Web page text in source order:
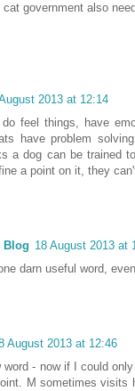
government also
2013 at 12:14
feel things, have
have problem
a dog can be trained
a point on it, they
Blog 18 August 2013 at
darn useful word,
August 2013 at 12:46
word - now if I could
M sometimes visits